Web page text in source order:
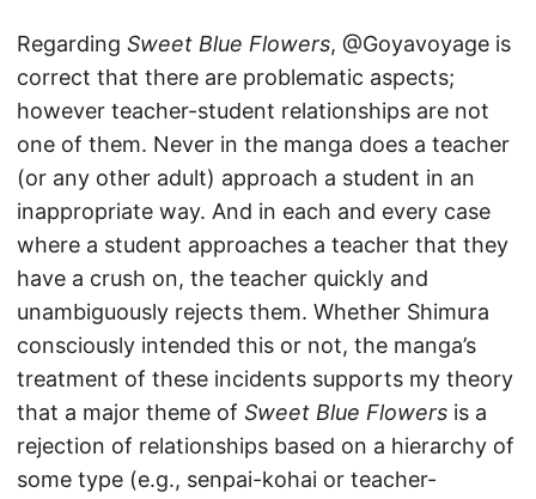
Regarding Sweet Blue Flowers, @Goyavoyage is
correct that there are problematic aspects;
however teacher-student relationships are not
one of them. Never in the manga does a teacher
(or any other adult) approach a student in an
inappropriate way. And in each and every case
where a student approaches a teacher that they
have a crush on, the teacher quickly and
unambiguously rejects them. Whether Shimura
consciously intended this or not, the manga’s
treatment of these incidents supports my theory
that a major theme of Sweet Blue Flowers is a
rejection of relationships based on a hierarchy of
some type (e.g., senpai-kohai or teacher-